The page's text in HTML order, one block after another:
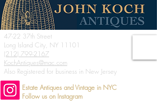
47-22 37th Street
Long Island City, NY 11101
(212) 799-2167
KochAntiques@mac.com
Also Registered for business in New Jersey
Estate Antiques and Vintage in NYC
Follow us on Instagram